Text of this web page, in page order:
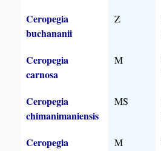
Ceropegia
buchananii
Z
Ceropegia
carnosa
M
Ceropegia
chimanimaniensis
MS
Ceropegia
M